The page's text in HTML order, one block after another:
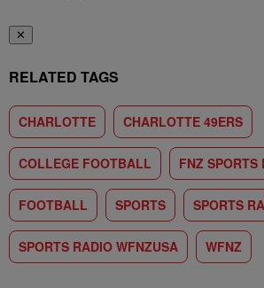
✕
RELATED TAGS
CHARLOTTE CHARLOTTE 49ERS
COLLEGE FOOTBALL FNZ SPORTS
FOOTBALL SPORTS SPORTS
SPORTS RADIO WFNZUSA WFNZ